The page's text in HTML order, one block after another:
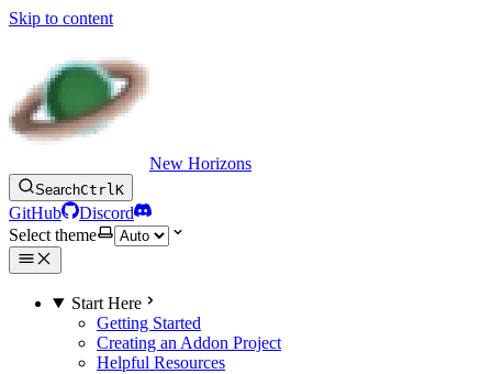
Skip to content
New Horizons
SearchCtrlK
GitHub
Discord
Select theme
Start Here
Getting Started
Creating an Addon Project
Helpful Resources